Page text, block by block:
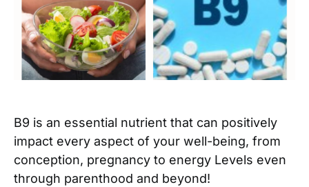
B9 is an essential nutrient that can positively
impact every aspect of your well-being, from
conception, pregnancy to energy Levels even
through parenthood and beyond!